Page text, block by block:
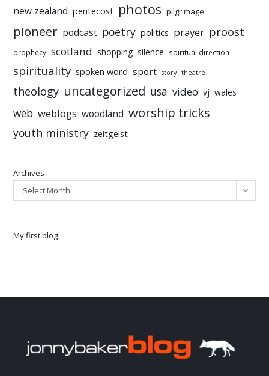
new zealand pentecost photos pilgrimage
pioneer podcast poetry politics prayer proost
prophecy scotland shopping silence spiritual direction
spirituality spoken word sport story theatre
theology uncategorized usa video vj wales
web weblogs woodland worship tricks
youth ministry zeitgeist
Archives
Select Month
My first blog